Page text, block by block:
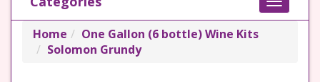
Toggle
Home
One Gallon (6 bottle) Wine Kits
Solomon Grundy